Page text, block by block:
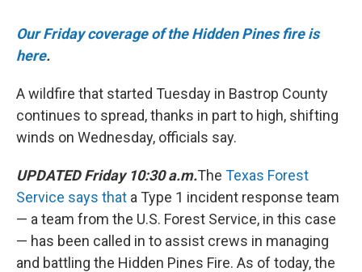
e
k
t
k
n
i
Our Friday coverage of the Hidden Pines fire is
here.
A wildfire that started Tuesday in Bastrop County
continues to spread, thanks in part to high, shifting
winds on Wednesday, officials say.
UPDATED Friday 10:30 a.m.The Texas Forest
Service says that a Type 1 incident response team
— a team from the U.S. Forest Service, in this case
— has been called in to assist crews in managing
and battling the Hidden Pines Fire. As of today, the